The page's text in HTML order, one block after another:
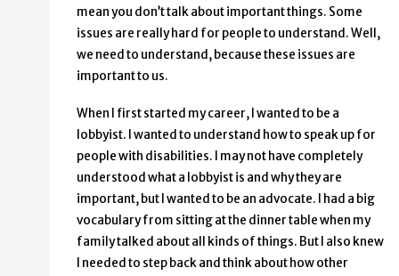
mean you don’t talk about important things. Some
issues are really hard for people to understand. Well,
we need to understand, because these issues are
important to us.
When I first started my career, I wanted to be a
lobbyist. I wanted to understand how to speak up for
people with disabilities. I may not have completely
understood what a lobbyist is and why they are
important, but I wanted to be an advocate. I had a big
vocabulary from sitting at the dinner table when my
family talked about all kinds of things. But I also knew
I needed to step back and think about how other